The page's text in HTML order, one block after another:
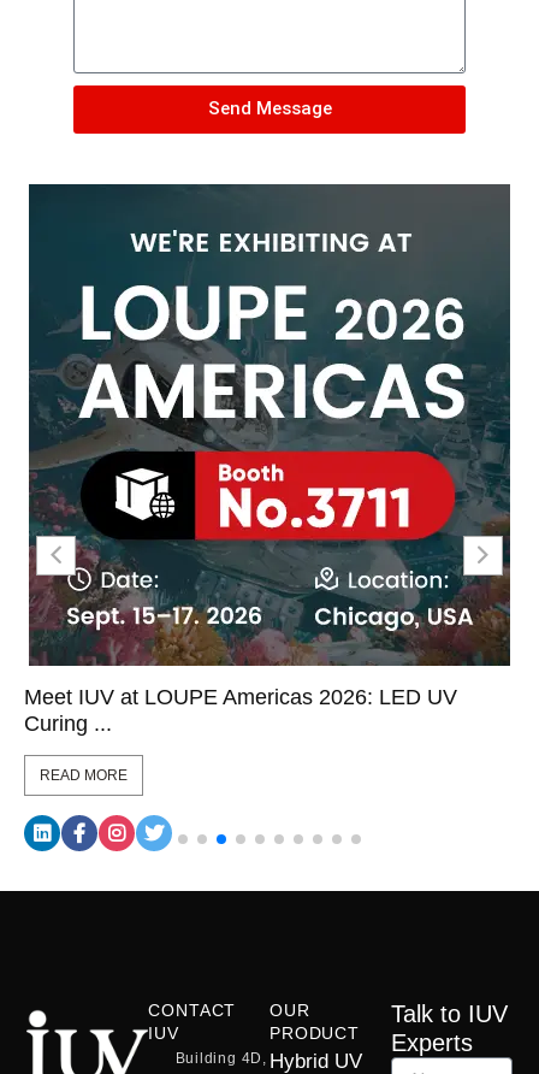
Send Message
Meet IUV at LOUPE Americas 2026: LED UV
Curing ...
READ MORE
CONTACT
IUV
Building 4D,
OUR
PRODUCT
Hybrid UV
Talk to IUV
Experts